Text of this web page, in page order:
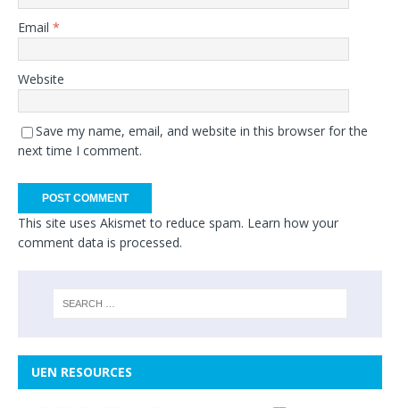
Email *
Website
Save my name, email, and website in this browser for the
next time I comment.
This site uses Akismet to reduce spam. Learn how your
comment data is processed.
UEN RESOURCES